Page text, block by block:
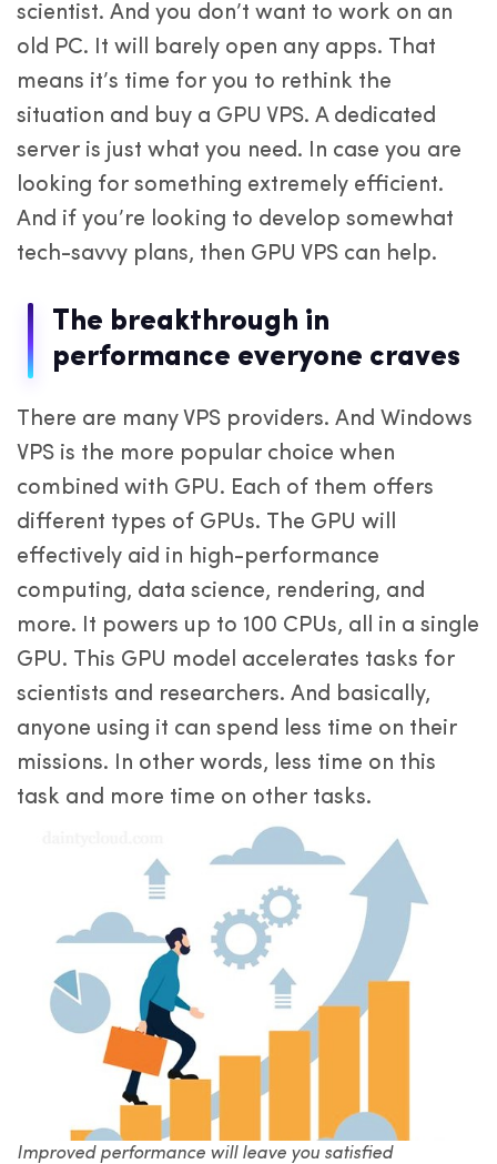
scientist. And you don’t want to work on an
old PC. It will barely open any apps. That
means it’s time for you to rethink the
situation and buy a GPU VPS. A dedicated
server is just what you need. In case you are
looking for something extremely efficient.
And if you’re looking to develop somewhat
tech-savvy plans, then GPU VPS can help.
The breakthrough in
performance everyone craves
There are many VPS providers. And Windows
VPS is the more popular choice when
combined with GPU. Each of them offers
different types of GPUs. The GPU will
effectively aid in high-performance
computing, data science, rendering, and
more. It powers up to 100 CPUs, all in a single
GPU. This GPU model accelerates tasks for
scientists and researchers. And basically,
anyone using it can spend less time on their
missions. In other words, less time on this
task and more time on other tasks.
Improved performance will leave you satisfied